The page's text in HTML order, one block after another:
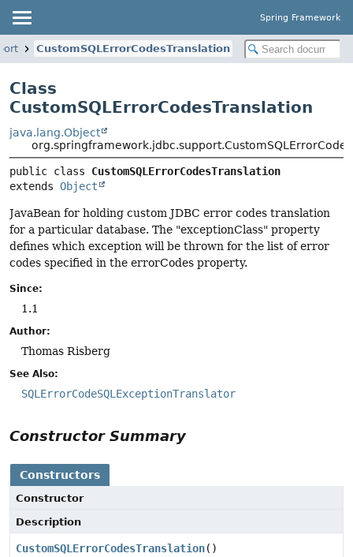
Spring Framework
CustomSQLErrorCodesTranslation
Class
CustomSQLErrorCodesTranslation
java.lang.Object
public class CustomSQLErrorCodesTranslation
extends Object
JavaBean for holding custom JDBC error codes translation
for a particular database. The "exceptionClass" property
defines which exception will be thrown for the list of error
codes specified in the errorCodes property.
Since:
1.1
Author:
Thomas Risberg
See Also:
SQLErrorCodeSQLExceptionTranslator
Constructor Summary
Constructors
Constructor
Description
CustomSQLErrorCodesTranslation()